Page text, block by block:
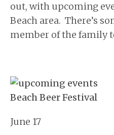
out, with upcoming
Beach area. There’s
member of the family
Beach Beer Festival
June 17